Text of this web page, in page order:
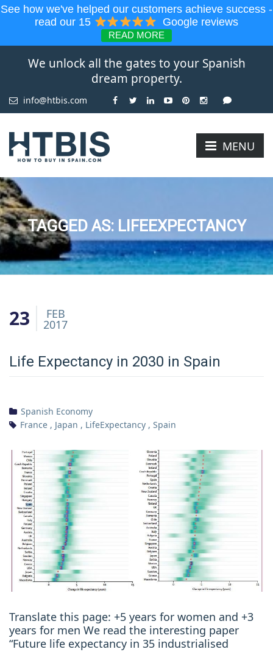
See how we've helped our customers achieve success -
read our 15
Google reviews
READ MORE
We unlock all the gates to your Spanish
dream property.
info@htbis.com
MENU
TAGGED AS: LIFEEXPECTANCY
23 FEB
2017
Life Expectancy in 2030 in Spain
Spanish Economy
France , Japan , LifeExpectancy , Spain
Translate this page: +5 years for women and +3
years for men We read the interesting paper
“Future life expectancy in 35 industrialised